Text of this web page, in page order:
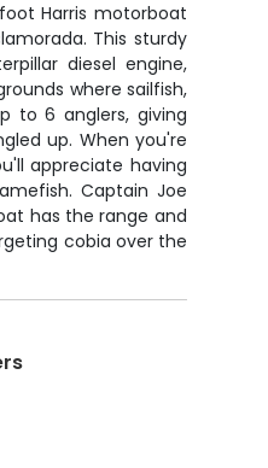
Harris motorboat
This sturdy
diesel engine,
where sailfish,
to 6 anglers, giving
up. When you're
appreciate having
Captain Joe
has the range and
cobia over the